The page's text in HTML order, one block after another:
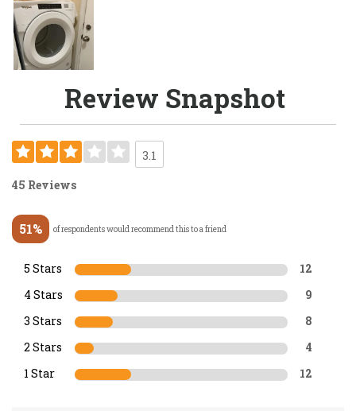
Review Snapshot
3.1
45 Reviews
51% of respondents would recommend this to a friend
5 Stars 12
4 Stars 9
3 Stars 8
2 Stars 4
1 Star 12